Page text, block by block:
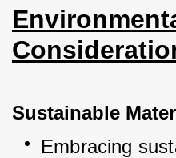
Sustainable
Embracing